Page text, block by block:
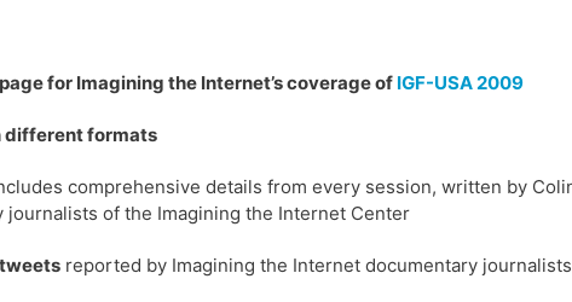
for Imagining the Internet’s coverage of IGF-USA 2009
different formats
comprehensive details from every session, written by
journalists of the Imagining the Internet Center
reported by Imagining the Internet documentary journalists